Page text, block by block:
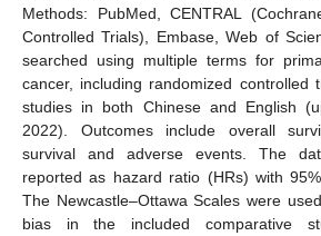
Methods: PubMed, CENTRAL
Controlled Trials), Embase, Web of
searched using multiple terms for
cancer, including randomized controlled
studies in both Chinese and English
2022). Outcomes include overall
survival and adverse events. The
reported as hazard ratio (HRs) with
The Newcastle–Ottawa Scales were
bias in the included comparative